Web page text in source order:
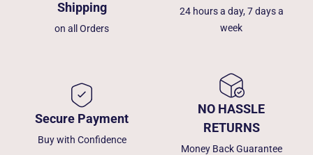
Shipping
on all Orders
24 hours a day, 7 days a
week
Secure Payment
Buy with Confidence
NO HASSLE
RETURNS
Money Back Guarantee